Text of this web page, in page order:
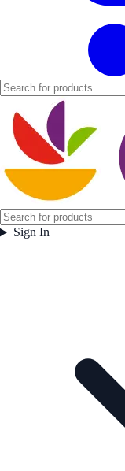
Sign In